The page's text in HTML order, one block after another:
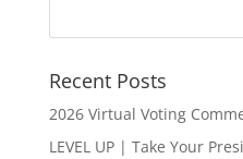
Recent Posts
2026 Virtual Voting
LEVEL UP | Take Your